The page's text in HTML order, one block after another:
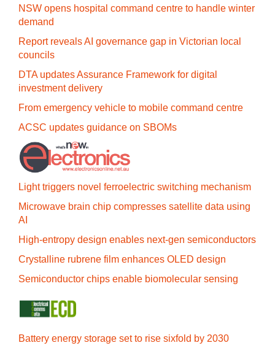
NSW opens hospital command centre to handle winter
demand
Report reveals AI governance gap in Victorian local
councils
DTA updates Assurance Framework for digital
investment delivery
From emergency vehicle to mobile command centre
ACSC updates guidance on SBOMs
Light triggers novel ferroelectric switching mechanism
Microwave brain chip compresses satellite data using
AI
High-entropy design enables next-gen semiconductors
Crystalline rubrene film enhances OLED design
Semiconductor chips enable biomolecular sensing
Battery energy storage set to rise sixfold by 2030